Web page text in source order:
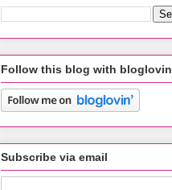
Follow this blog with bloglovin
Subscribe via email